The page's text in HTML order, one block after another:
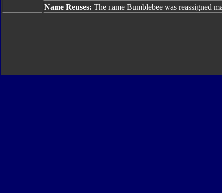
Name Reuses: The name Bumblebee was reassigned